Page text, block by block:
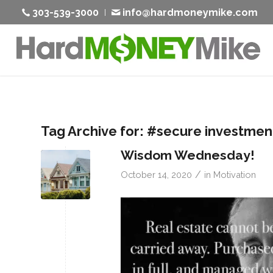
303-539-3000 info@hardmoneymike.com
Tag Archive for: #secure
Wisdom Wednesday!
October 14, 2020 / in Motivation